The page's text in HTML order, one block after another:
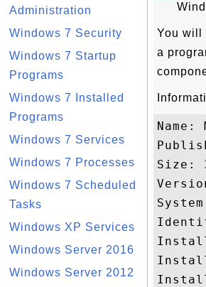
Administration
Windows 7 Security
Windows 7 Startup
Programs
Windows 7 Installed
Programs
Windows 7 Services
Windows 7 Processes
Windows 7 Scheduled
Tasks
Windows XP Services
Windows Server 2016
Windows Server 2012
You will
a
Name:
Size:
Install
Install